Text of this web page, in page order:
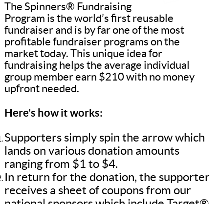
The Spinners® Fundraising
Program is the world’s first reusable
fundraiser and is by far one of the most
profitable fundraiser programs on the
market today. This unique idea for
fundraising helps the average individual
group member earn $210 with no money
upfront needed.
Here’s how it works:
Supporters simply spin the arrow which
lands on various donation amounts
ranging from $1 to $4.
In return for the donation, the supporter
receives a sheet of coupons from our